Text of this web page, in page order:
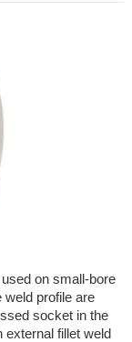
on small-bore
weld profile are
socket in the
external fillet weld